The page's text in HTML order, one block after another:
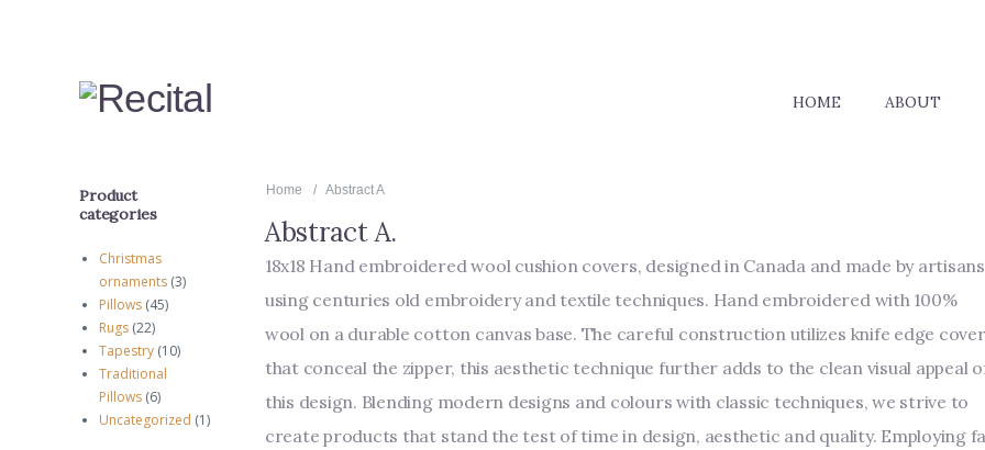
HOME ABOUT
Home Abstract A
Abstract A.
18x18 Hand embroidered wool cushion covers, designed in Canada and made by artisans
using centuries old embroidery and textile techniques. Hand embroidered with 100%
wool on a durable cotton canvas base. The careful construction utilizes knife edge
that conceal the zipper, this aesthetic technique further adds to the clean visual appeal
this design. Blending modern designs and colours with classic techniques, we strive to
create products that stand the test of time in design, aesthetic and quality. Employing
Product
categories
Christmas
ornaments (3)
Pillows (45)
Rugs (22)
Tapestry (10)
Traditional
Pillows (6)
Uncategorized (1)